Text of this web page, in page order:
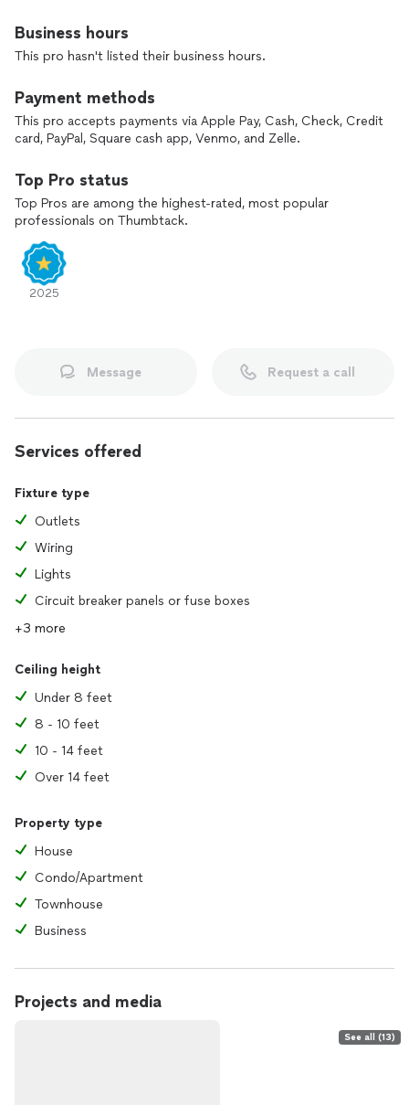
Business hours
This pro hasn't listed their business hours.
Payment methods
This pro accepts payments via Apple Pay, Cash, Check, Credit
card, PayPal, Square cash app, Venmo, and Zelle.
Top Pro status
Top Pros are among the highest-rated, most popular
professionals on Thumbtack.
2025
Message Request a call
Services offered
Fixture type
Outlets
Wiring
Lights
Circuit breaker panels or fuse boxes
+3 more
Ceiling height
Under 8 feet
8 - 10 feet
10 - 14 feet
Over 14 feet
Property type
House
Condo/Apartment
Townhouse
Business
Projects and media
See all (13)